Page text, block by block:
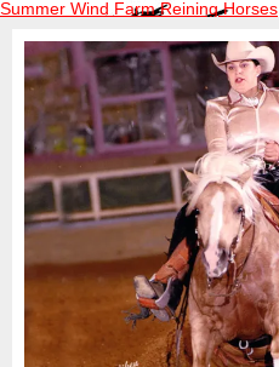
Summer Wind Farm Reining Horses